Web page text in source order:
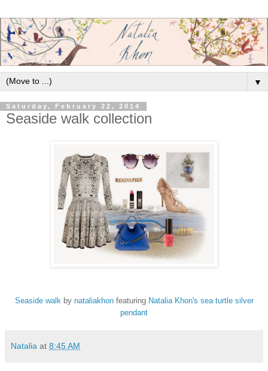
▼
Saturday, February 22, 2014
Seaside walk collection
Seaside walkby nataliakhonfeaturing Natalia Khon's sea turtle silver
pendant
Natalia at 8:45 AM